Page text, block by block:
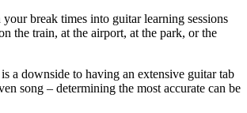
break times into guitar learning sessions
the train, at the airport, at the park, or the
a downside to having an extensive guitar tab
song – determining the most accurate can be